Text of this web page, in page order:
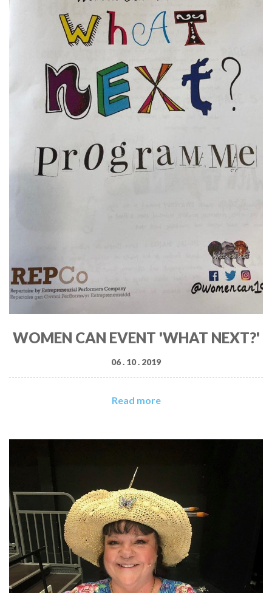
WOMEN CAN EVENT 'WHAT NEXT?'
06 . 10 . 2019
Read more